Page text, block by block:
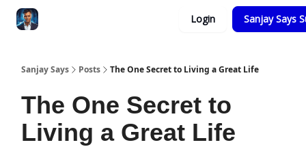
Login Sanjay Says
Sanjay Says Posts The One Secret to Living a Great Life
The One Secret to
Living a Great Life